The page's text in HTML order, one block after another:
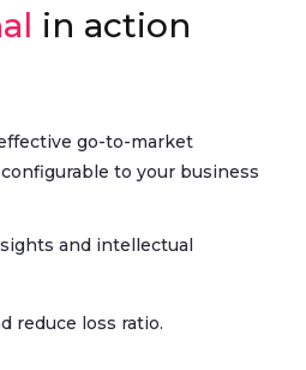
in action
go-to-market
to your business
and intellectual
reduce loss ratio.